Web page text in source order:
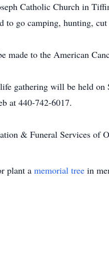
Catholic Church in
to go camping, hunting,
made to the American
gathering will be held on
at 440-742-6017.
& Funeral Services of
plant a memorial tree in